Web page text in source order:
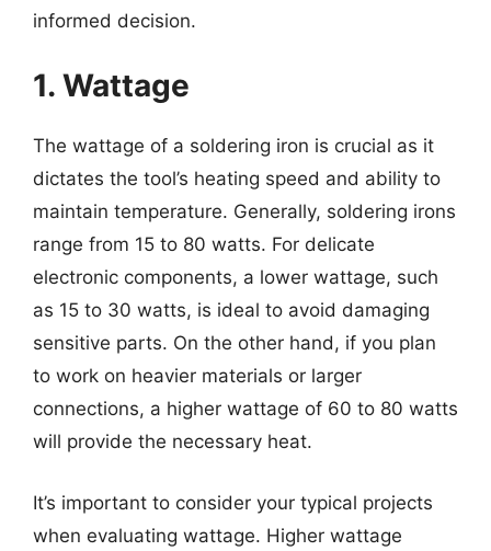
informed decision.
1. Wattage
The wattage of a soldering iron is crucial as it
dictates the tool’s heating speed and ability to
maintain temperature. Generally, soldering irons
range from 15 to 80 watts. For delicate
electronic components, a lower wattage, such
as 15 to 30 watts, is ideal to avoid damaging
sensitive parts. On the other hand, if you plan
to work on heavier materials or larger
connections, a higher wattage of 60 to 80 watts
will provide the necessary heat.
It’s important to consider your typical projects
when evaluating wattage. Higher wattage